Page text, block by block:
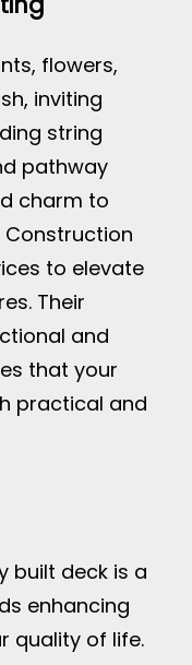
flowers,
inviting
string
pathway
charm to
Construction
to elevate
Their
and
that your
practical and
built deck is a
enhancing
quality of life.